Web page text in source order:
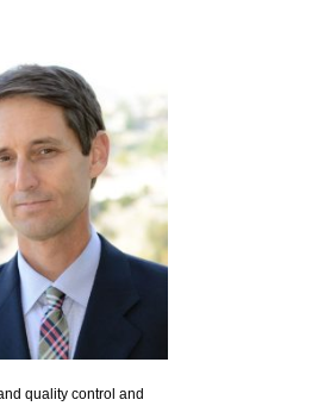
quality control and